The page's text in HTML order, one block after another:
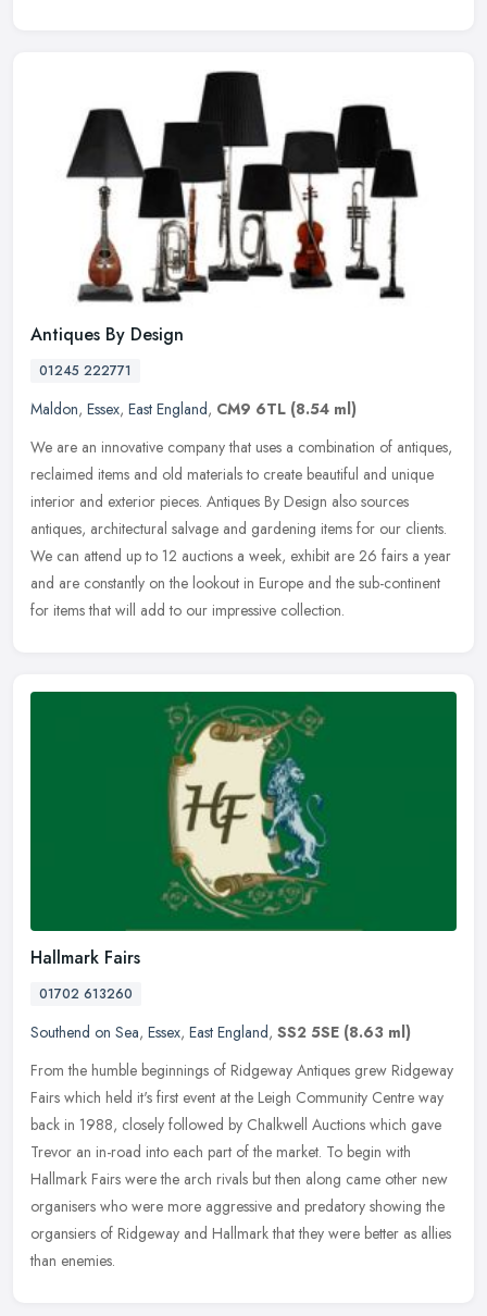
Antiques By Design
01245 222771
Maldon, Essex, East England, CM9 6TL (8.54 ml)
We are an innovative company that uses a combination of antiques,
reclaimed items and old materials to create beautiful and unique
interior and exterior pieces. Antiques By Design also sources
antiques, architectural salvage and gardening items for our clients.
We can attend up to 12 auctions a week, exhibit are 26 fairs a year
and are constantly on the lookout in Europe and the sub-continent
for items that will add to our impressive collection.
Hallmark Fairs
01702 613260
Southend on Sea, Essex, East England, SS2 5SE (8.63 ml)
From the humble beginnings of Ridgeway Antiques grew Ridgeway
Fairs which held it's first event at the Leigh Community Centre way
back in 1988, closely followed by Chalkwell Auctions which gave
Trevor an in-road into each part of the market. To begin with
Hallmark Fairs were the arch rivals but then along came other new
organisers who were more aggressive and predatory showing the
organsiers of Ridgeway and Hallmark that they were better as allies
than enemies.